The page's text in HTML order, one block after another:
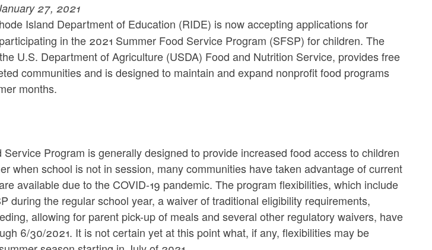
27, 2021
Island Department of Education (RIDE) is now accepting applications for
in the 2021 Summer Food Service Program (SFSP) for children. The
U.S. Department of Agriculture (USDA) Food and Nutrition Service, provides free
communities and is designed to maintain and expand nonprofit food programs
months.
Program is generally designed to provide increased food access to children
when school is not in session, many communities have taken advantage of current
available due to the COVID-19 pandemic. The program flexibilities, which include
during the regular school year, a waiver of traditional eligibility requirements,
allowing for parent pick-up of meals and several other regulatory waivers, have
6/30/2021. It is not certain yet at this point what, if any, flexibilities may be